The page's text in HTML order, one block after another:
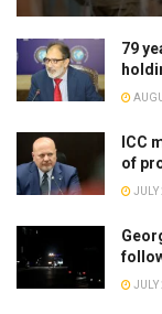
79
ICC
of
JULY
JULY